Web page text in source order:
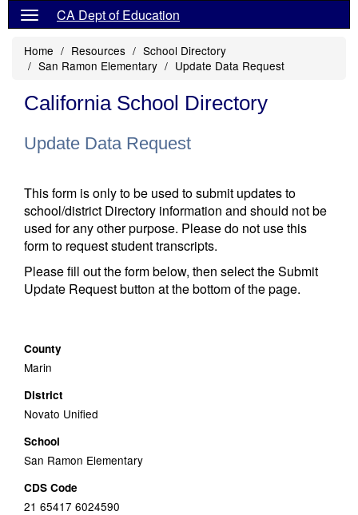
CA Dept of Education
Home Resources
School Directory
San Ramon Elementary
Update Data Request
California School Directory
Update Data Request
This form is only to be used to submit updates to
school/district Directory information and should not be
used for any other purpose. Please do not use this
form to request student transcripts.
Please fill out the form below, then select the Submit
Update Request button at the bottom of the page.
County
Marin
District
Novato Unified
School
San Ramon Elementary
CDS Code
21 65417 6024590